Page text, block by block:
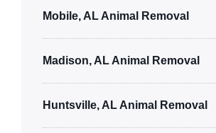
Mobile, AL Animal Removal
Madison, AL Animal Removal
Huntsville, AL Animal Removal